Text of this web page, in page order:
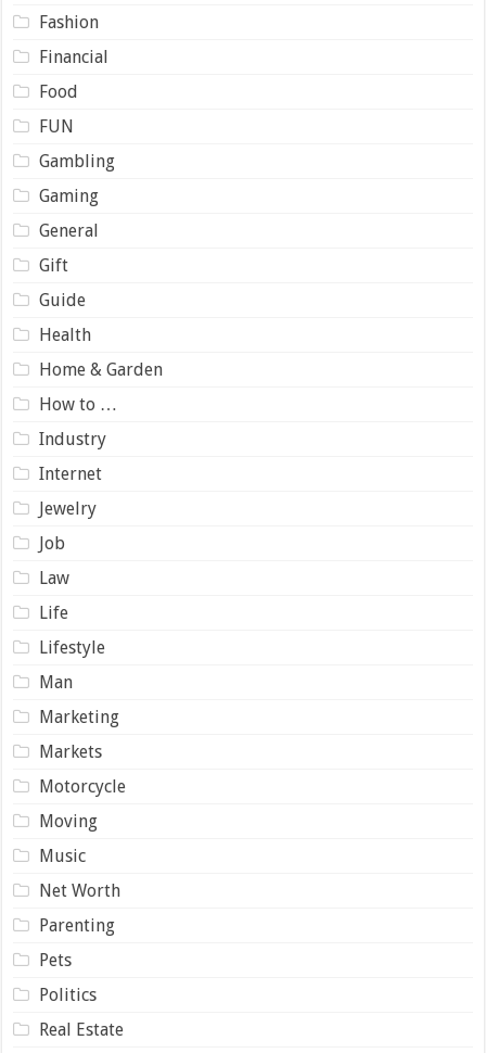
Fashion
Financial
Food
FUN
Gambling
Gaming
General
Gift
Guide
Health
Home & Garden
How to …
Industry
Internet
Jewelry
Job
Law
Life
Lifestyle
Man
Marketing
Markets
Motorcycle
Moving
Music
Net Worth
Parenting
Pets
Politics
Real Estate